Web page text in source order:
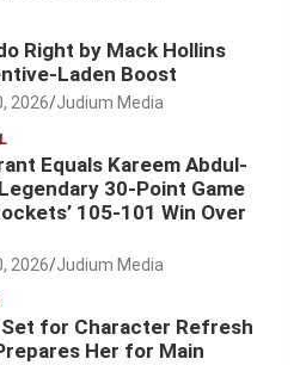
Right by Mack Hollins
Laden Boost
2026 Judium Media
Equals Kareem Abdul-
30-Point Game
105-101 Win Over
2026 Judium Media
Set for Character Refresh
Her for Main